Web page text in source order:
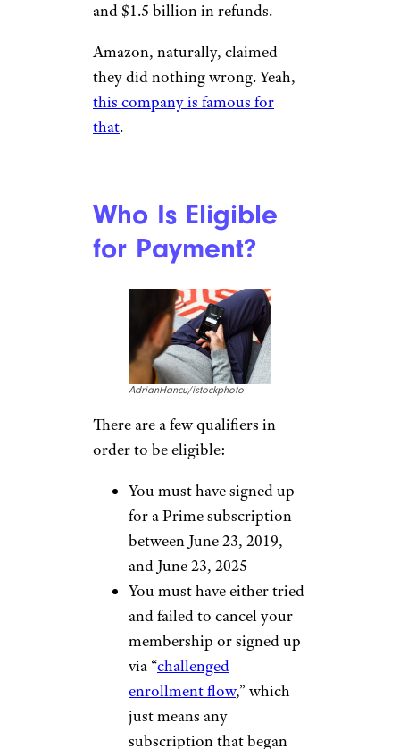
and $1.5 billion in refunds.
Amazon, naturally, claimed
they did nothing wrong. Yeah,
this company is famous for
that.
Who Is Eligible
for Payment?
AdrianHancu/istockphoto
There are a few qualifiers in
order to be eligible:
You must have signed up
for a Prime subscription
between June 23, 2019,
and June 23, 2025
You must have either tried
and failed to cancel your
membership or signed up
via “challenged
enrollment flow,” which
just means any
subscription that began